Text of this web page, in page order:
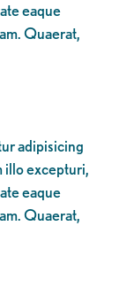
eaque
Quaerat,
adipisicing
illo excepturi,
eaque
Quaerat,